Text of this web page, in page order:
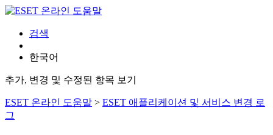
검색
한국어
추가, 변경 및 수정된 항목 보기
ESET 온라인 도움말 > ESET 애플리케이션 및 서비스 변경 로
그